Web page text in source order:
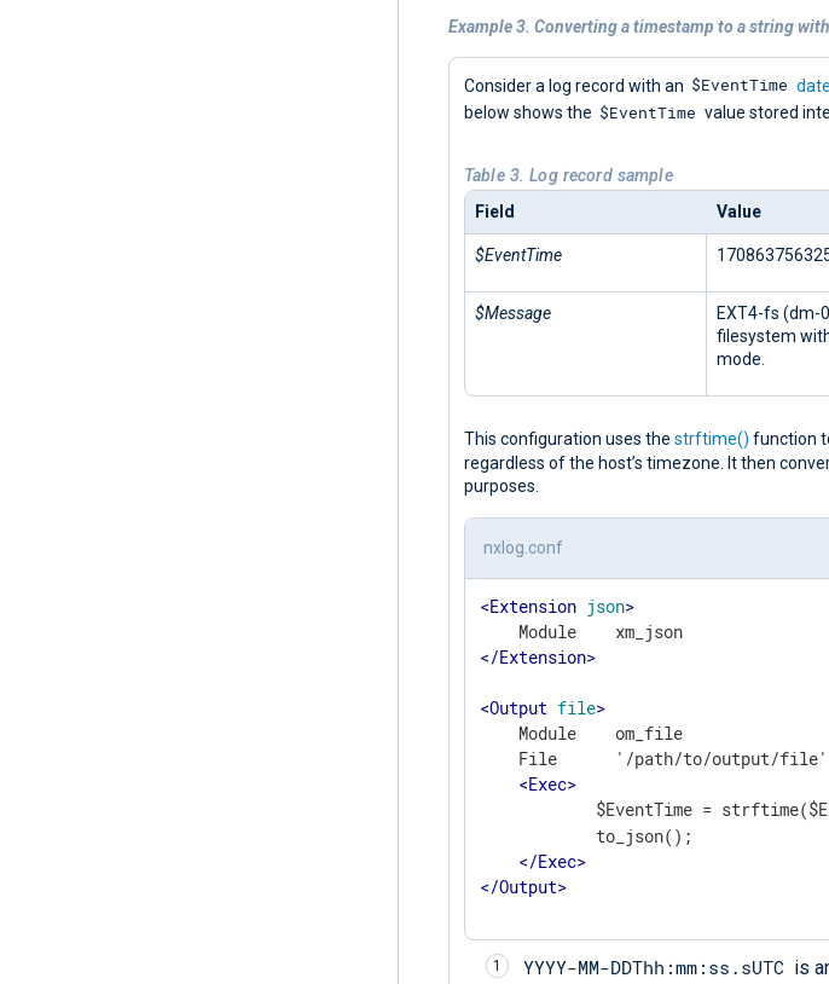
Example 3. Converting a timestamp to a string
Consider a log record with an $EventTime
below shows the $EventTime value stored
Table 3. Log record sample
Field
Value
$EventTime
$Message
EXT4-fs (dm-
filesystem
mode.
This configuration uses the strftime() function
regardless of the host’s timezone. It then
purposes.
nxlog.conf
<Extension json>
</Extension>
<Output file>
    Module    om_file
    File      '/path/to/output/file'
<Exec>
$EventTime =
</Exec>
</Output>
YYYY-MM-DDThh:mm:ss.sUTC is